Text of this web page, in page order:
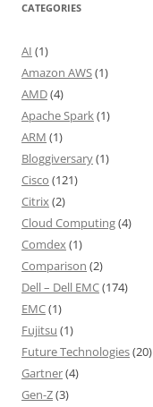
CATEGORIES
AI (1)
Amazon AWS(1)
AMD(4)
Apache Spark(1)
ARM (1)
Bloggiversary(1)
Cisco (121)
Citrix(2)
Cloud Computing(4)
Comdex(1)
Comparison (2)
Dell – Dell EMC(174)
EMC(1)
Fujitsu (1)
Future Technologies(20)
Gartner(4)
Gen-Z(3)